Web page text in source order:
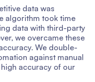
data was
algorithm took time
data with third-party
we overcame these
We double-
against manual
accuracy of our